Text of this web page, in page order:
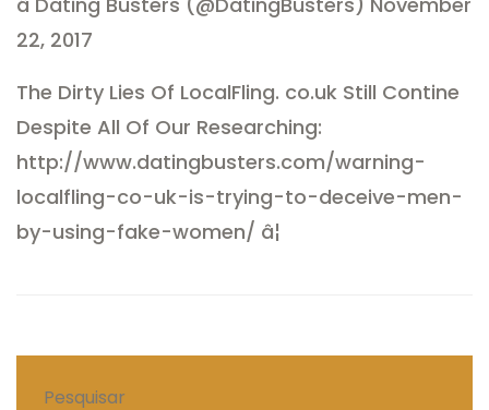
22, 2017
The Dirty Lies Of LocalFling. co.uk Still Contine
Despite All Of Our Researching:
http://www.datingbusters.com/warning-
localfling-co-uk-is-trying-to-deceive-men-
by-using-fake-women/ â¦
Pesquisar